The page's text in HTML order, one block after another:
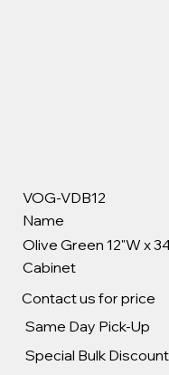
VOG-VDB12
Name
Olive Green 12"W x
Cabinet
Contact us for price
Same Day Pick-Up
Special Bulk